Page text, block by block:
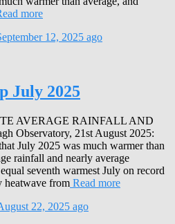
more
12, 2025 ago
July 2025
AVERAGE RAINFALL AND
Observatory, 21st August 2025:
July 2025 was much warmer than
rainfall and nearly average
seventh warmest July on record
heatwave from Read more
22, 2025 ago